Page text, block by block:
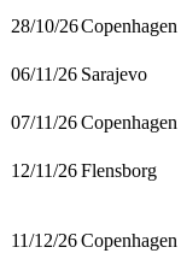
28/10/26Copenhagen
06/11/26 Sarajevo
07/11/26Copenhagen
12/11/26Flensborg
11/12/26Copenhagen